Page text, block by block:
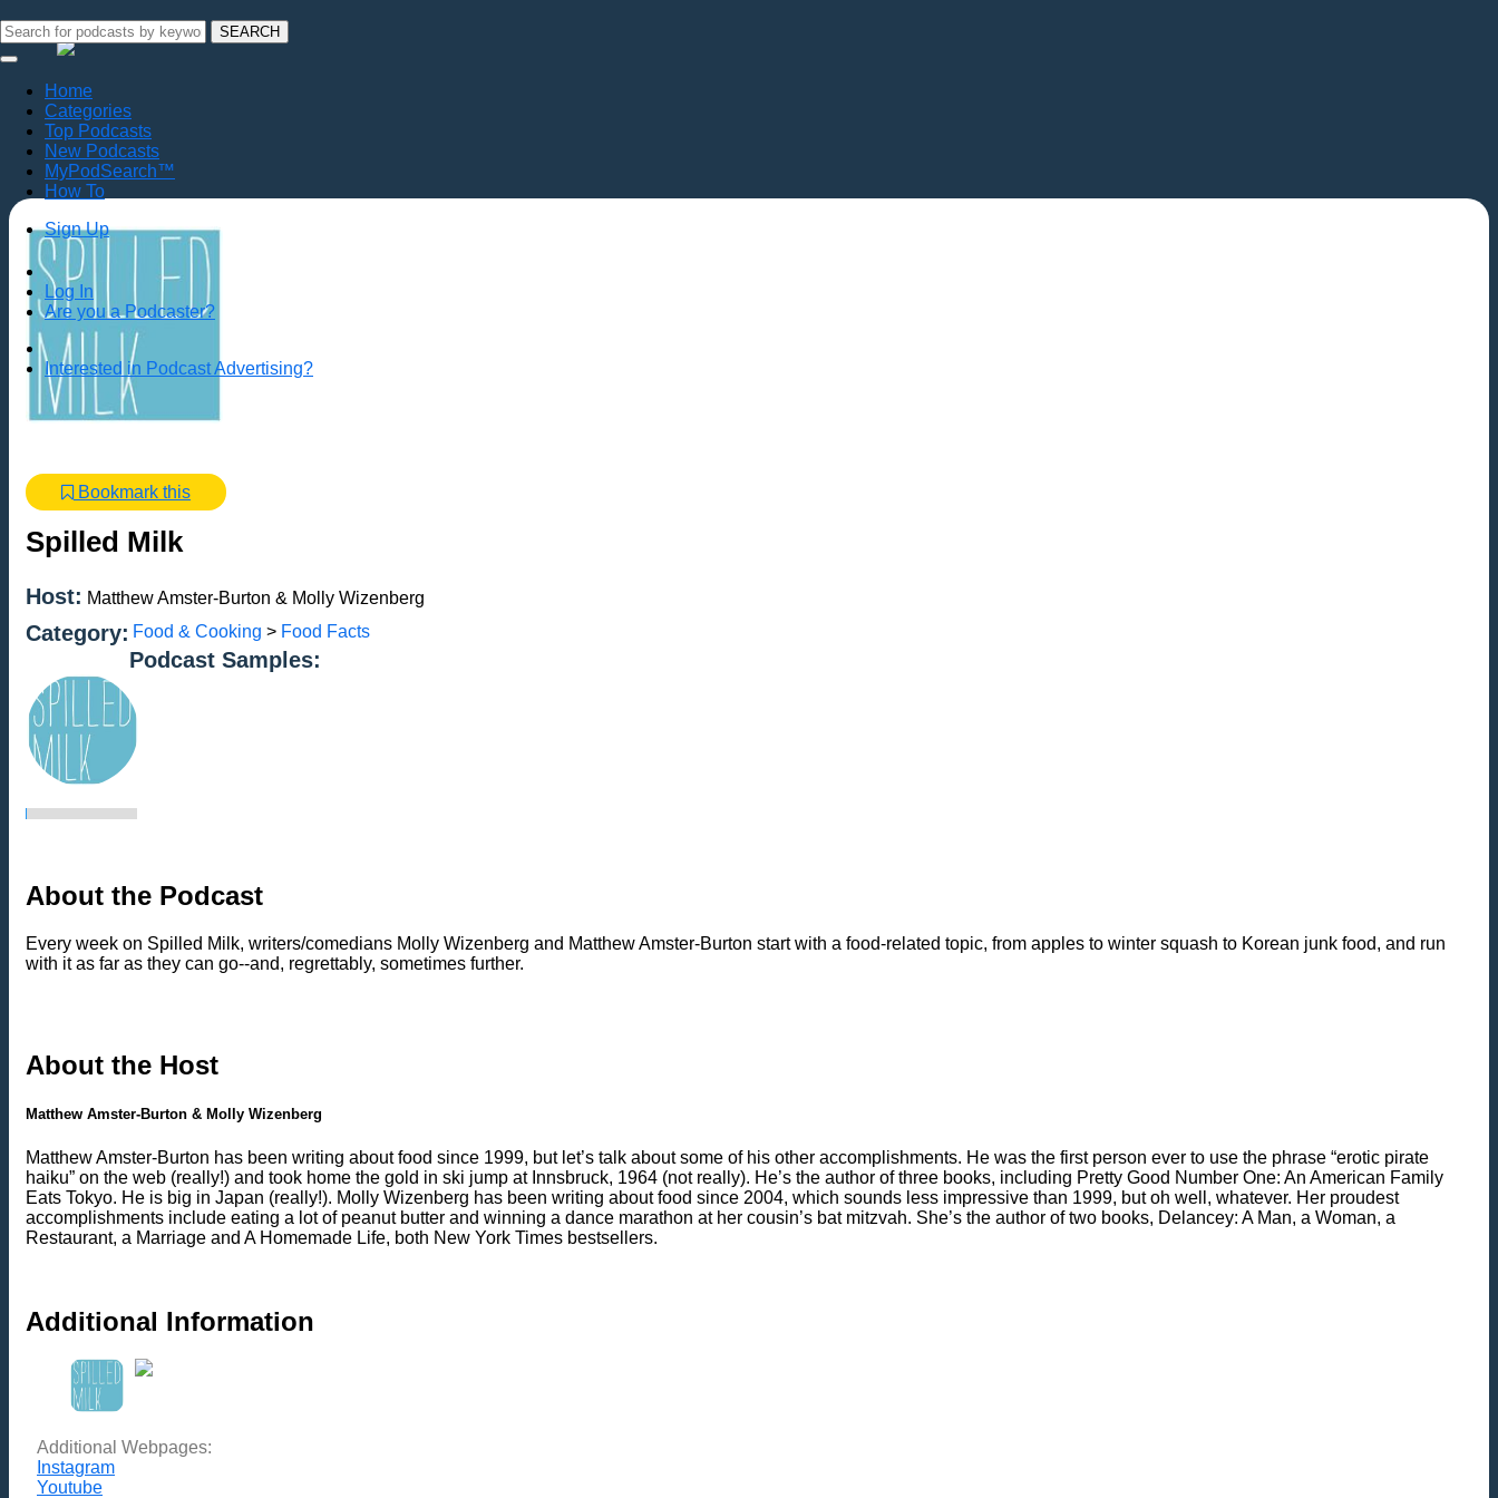
SEARCH
Home
Categories
Top Podcasts
New Podcasts
MyPodSearch™
How To
Sign Up
Log In
Are you a Podcaster?
Interested in Podcast Advertising?
Bookmark this
Spilled Milk
Host: Matthew Amster-Burton & Molly Wizenberg
Category: Food & Cooking > Food Facts
Podcast Samples:
About the Podcast
Every week on Spilled Milk, writers/comedians Molly Wizenberg and Matthew Amster-Burton start with a food-related topic, from apples to winter squash to Korean junk food, and run
with it as far as they can go--and, regrettably, sometimes further.
About the Host
Matthew Amster-Burton & Molly Wizenberg
Matthew Amster-Burton has been writing about food since 1999, but let’s talk about some of his other accomplishments. He was the first person ever to use the phrase “erotic pirate
haiku” on the web (really!) and took home the gold in ski jump at Innsbruck, 1964 (not really). He’s the author of three books, including Pretty Good Number One: An American Family
Eats Tokyo. He is big in Japan (really!). Molly Wizenberg has been writing about food since 2004, which sounds less impressive than 1999, but oh well, whatever. Her proudest
accomplishments include eating a lot of peanut butter and winning a dance marathon at her cousin’s bat mitzvah. She’s the author of two books, Delancey: A Man, a Woman, a
Restaurant, a Marriage and A Homemade Life, both New York Times bestsellers.
Additional Information
Additional Webpages:
Instagram
Youtube